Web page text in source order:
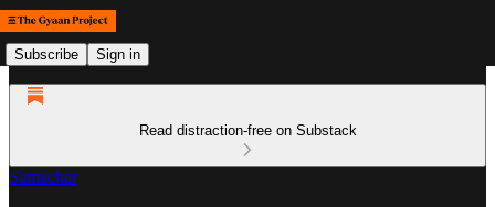
Subscribe Sign in
Read distraction-free on Substack
Samachar